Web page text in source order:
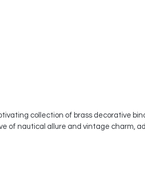
collection of brass decorative
nautical allure and vintage charm,